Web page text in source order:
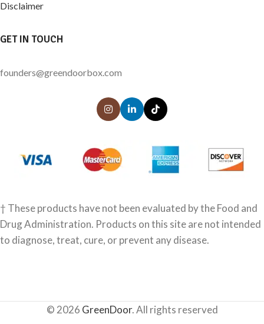
Disclaimer
GET IN TOUCH
founders@greendoorbox.com
† These products have not been evaluated by the Food and
Drug Administration. Products on this site are not intended
to diagnose, treat, cure, or prevent any disease.
© 2026 GreenDoor. All rights reserved